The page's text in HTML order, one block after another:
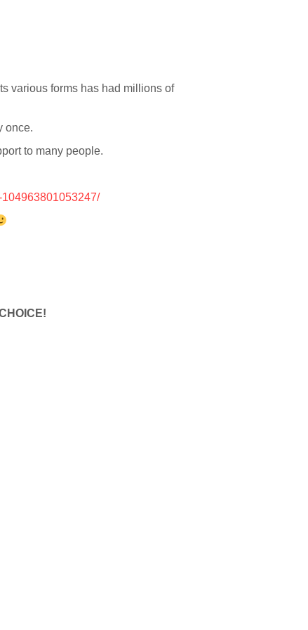
various forms has had millions of
once.
to many people.